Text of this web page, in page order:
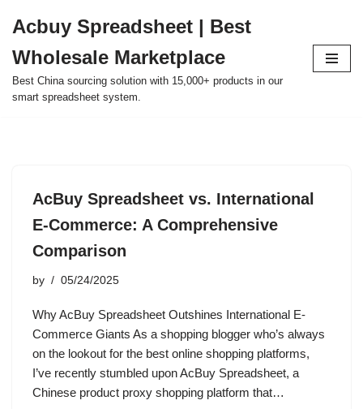
to
content
Acbuy Spreadsheet | Best
Wholesale Marketplace
Best China sourcing solution with 15,000+ products in our
smart spreadsheet system.
AcBuy Spreadsheet vs. International
E-Commerce: A Comprehensive
Comparison
by 05/24/2025
Why AcBuy Spreadsheet Outshines International E-
Commerce Giants As a shopping blogger who’s always
on the lookout for the best online shopping platforms,
I’ve recently stumbled upon AcBuy Spreadsheet, a
Chinese product proxy shopping platform that…